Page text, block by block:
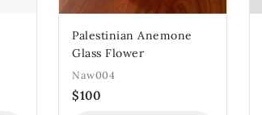
Palestinian Anemone
Glass Flower
Naw004
$100